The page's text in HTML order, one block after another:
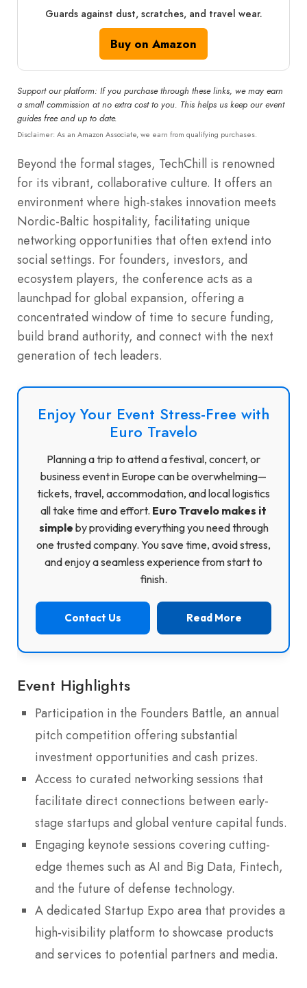
Guards against dust, scratches, and travel wear.
Buy on Amazon
Support our platform: If you purchase through these links, we may earn
a small commission at no extra cost to you. This helps us keep our event
guides free and up to date.
Disclaimer: As an Amazon Associate, we earn from qualifying purchases.
Beyond the formal stages, TechChill is renowned
for its vibrant, collaborative culture. It offers an
environment where high-stakes innovation meets
Nordic-Baltic hospitality, facilitating unique
networking opportunities that often extend into
social settings. For founders, investors, and
ecosystem players, the conference acts as a
launchpad for global expansion, offering a
concentrated window of time to secure funding,
build brand authority, and connect with the next
generation of tech leaders.
Enjoy Your Event Stress-Free with
Euro Travelo
Planning a trip to attend a festival, concert, or
business event in Europe can be overwhelming—
tickets, travel, accommodation, and local logistics
all take time and effort. Euro Travelo makes it
simple by providing everything you need through
one trusted company. You save time, avoid stress,
and enjoy a seamless experience from start to
finish.
Contact Us Read More
Event Highlights
Participation in the Founders Battle, an annual
pitch competition offering substantial
investment opportunities and cash prizes.
Access to curated networking sessions that
facilitate direct connections between early-
stage startups and global venture capital funds.
Engaging keynote sessions covering cutting-
edge themes such as AI and Big Data, Fintech,
and the future of defense technology.
A dedicated Startup Expo area that provides a
high-visibility platform to showcase products
and services to potential partners and media.